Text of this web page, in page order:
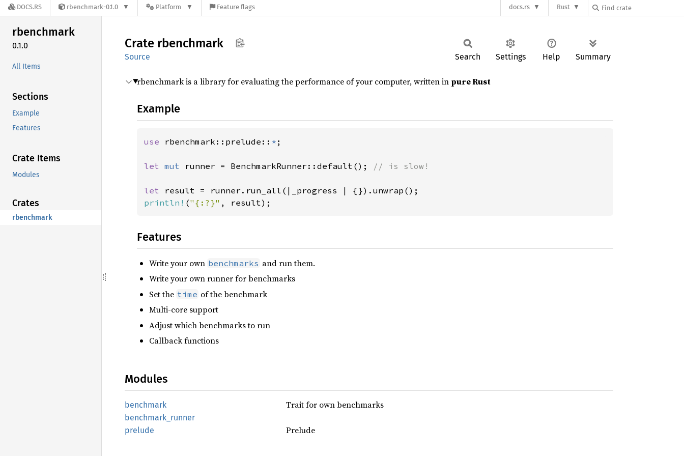
DOCS.RS rbenchmark-0.1.0 Platform Feature flags docs.rs Rust
rbenchmark
0.1.0
All Items
Sections
Example
Features
Crate Items
Modules
Crates
rbenchmark
Crate rbenchmark
Source Search Settings Help Summary
rbenchmark is a library for evaluating the performance of your computer, written in pure Rust
Example
use rbenchmark::prelude:: * ;
let mut runner = BenchmarkRunner::default(); // is slow!
let
println! ("{:?}" , result);
Features
Write your own benchmarks and run them.
Write your own runner for benchmarks
Set the time of the benchmark
Multi-core support
Adjust which benchmarks to run
Callback functions
Modules
benchmark Trait for own benchmarks
benchmark_ runner
prelude
Prelude